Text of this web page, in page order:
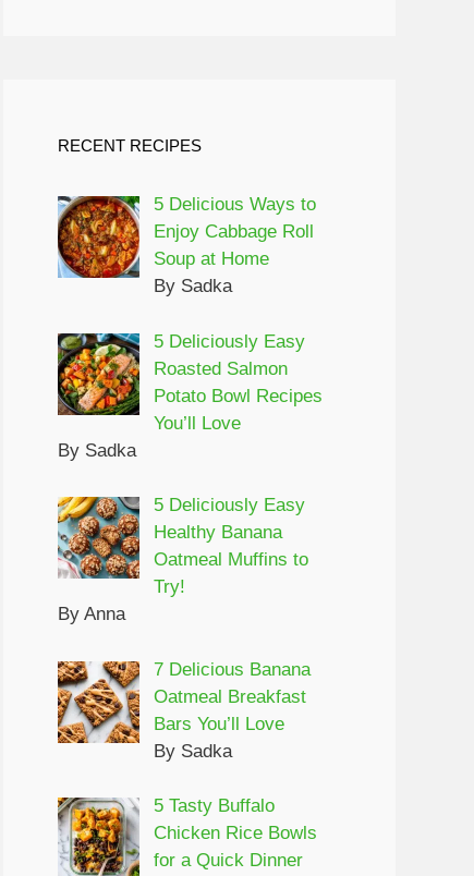
RECENT RECIPES
5 Delicious Ways to
Enjoy Cabbage Roll
Soup at Home
By Sadka
5 Deliciously Easy
Roasted Salmon
Potato Bowl Recipes
You’ll Love
By Sadka
5 Deliciously Easy
Healthy Banana
Oatmeal Muffins to
Try!
By Anna
7 Delicious Banana
Oatmeal Breakfast
Bars You’ll Love
By Sadka
5 Tasty Buffalo
Chicken Rice Bowls
for a Quick Dinner